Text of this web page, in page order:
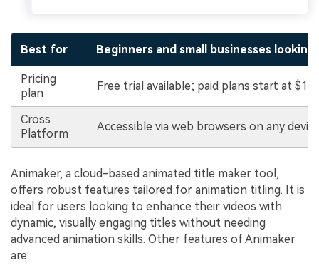
Best for Beginners and small businesses
Pricing
plan
Free trial available; paid plans start at $15
Cross
Platform
Accessible via web browsers on any
Animaker, a cloud-based animated title maker tool,
offers robust features tailored for animation titling. It is
ideal for users looking to enhance their videos with
dynamic, visually engaging titles without needing
advanced animation skills. Other features of Animaker
are: